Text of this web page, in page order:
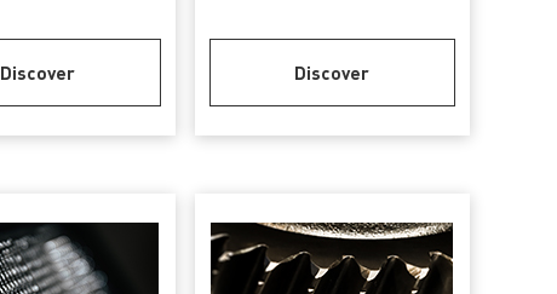
Discover Discover